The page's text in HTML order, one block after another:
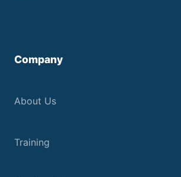
Company
About Us
Training